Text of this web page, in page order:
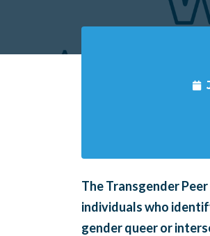
The Transgender
individuals who
gender queer or